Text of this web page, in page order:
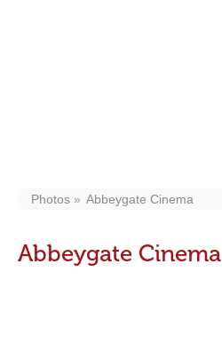
Photos Abbeygate Cinema
Abbeygate Cinema